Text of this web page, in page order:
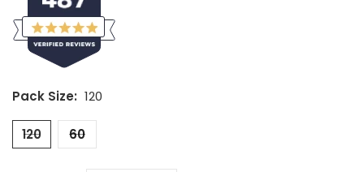
Pack Size: 120
120 60